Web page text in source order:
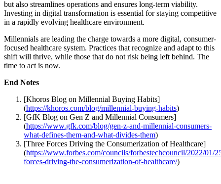
but also streamlines operations and ensures long-term viability.
Investing in digital transformation is essential for staying competitive
in a rapidly evolving healthcare environment.
Millennials are leading the charge towards a more digital, consumer-
focused healthcare system. Practices that recognize and adapt to this
shift will thrive, while those that do not risk being left behind. The
time to act is now.
End Notes
[Khoros Blog on Millennial Buying Habits]
(https://khoros.com/blog/millennial-buying-habits)
[GfK Blog on Gen Z and Millennial Consumers]
(https://www.gfk.com/blog/gen-z-and-millennial-consumers-
what-defines-them-and-what-divides-them)
[Three Forces Driving the Consumerization of Healthcare]
(https://www.forbes.com/councils/forbestechcouncil/2022/01/
forces-driving-the-consumerization-of-healthcare/)